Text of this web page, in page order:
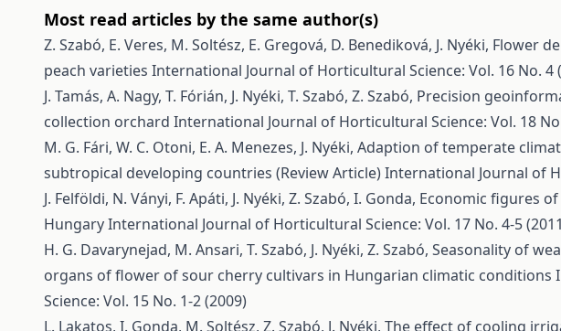
Most read articles by the same author(s)
Z. Szabó, E. Veres, M. Soltész, E. Gregová, D. Benediková, J. Nyéki, Flower
peach varieties International Journal of Horticultural Science: Vol. 16 No. 4
J. Tamás, A. Nagy, T. Fórián, J. Nyéki, T. Szabó, Z. Szabó, Precision
collection orchard International Journal of Horticultural Science: Vol. 18
M. G. Fári, W. C. Otoni, E. A. Menezes, J. Nyéki, Adaption of temperate
subtropical developing countries (Review Article)International Journal of
J. Felföldi, N. Ványi, F. Apáti, J. Nyéki, Z. Szabó, I. Gonda, Economic figures
HungaryInternational Journal of Horticultural Science: Vol. 17 No. 4-5
H. G. Davarynejad, M. Ansari, T. Szabó, J. Nyéki, Z. Szabó, Seasonality of
organs of flower of sour cherry cultivars in Hungarian climatic conditions
Science: Vol. 15 No. 1-2 (2009)
L. Lakatos, I. Gonda, M. Soltész, Z. Szabó, J. Nyéki, The effect of cooling